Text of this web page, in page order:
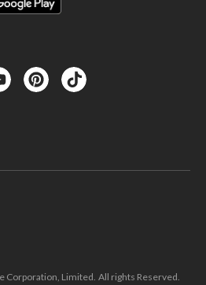
Corporation, Limited. All rights Reserved.